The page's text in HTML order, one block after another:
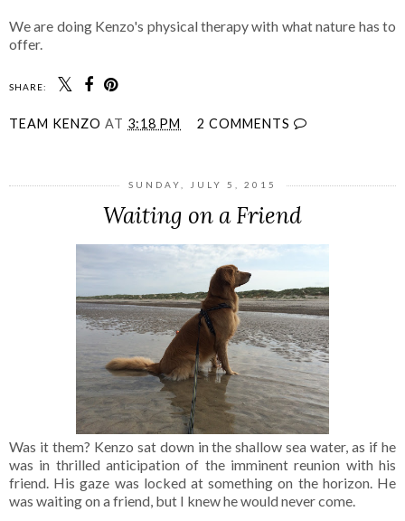
We are doing Kenzo's physical therapy with what nature has to
offer.
SHARE:
TEAM KENZO AT 3:18 PM 2 COMMENTS
SUNDAY, JULY 5, 2015
Waiting on a Friend
Was it them? Kenzo sat down in the shallow sea water, as if he
was in thrilled anticipation of the imminent reunion with his
friend. His gaze was locked at something on the horizon. He
was waiting on a friend, but I knew he would never come.